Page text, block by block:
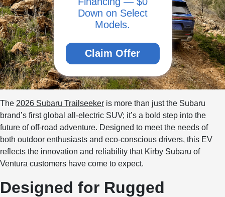
The 2026 Subaru Trailseeker is more than just the Subaru
brand’s first global all-electric SUV; it’s a bold step into the
future of off-road adventure. Designed to meet the needs of
both outdoor enthusiasts and eco-conscious drivers, this EV
reflects the innovation and reliability that Kirby Subaru of
Ventura customers have come to expect.
Designed for Rugged
Down on Select
Models.
Claim Offer